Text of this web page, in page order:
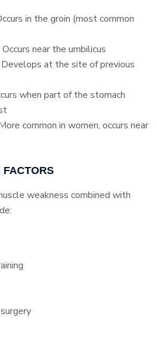
in the groin (most common
near the umbilicus
Develops at the site of previous
when part of the stomach
common in women, occurs near
FACTORS
weakness combined with